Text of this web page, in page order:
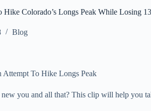
Colorado’s Longs Peak While Losing
Blog
you and all that? This clip will help you